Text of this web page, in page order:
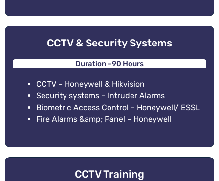
CCTV & Security Systems
Duration –90 Hours
CCTV – Honeywell & Hikvision
Security systems – Intruder Alarms
Biometric Access Control – Honeywell/ ESSL
Fire Alarms &amp; Panel – Honeywell
CCTV Training